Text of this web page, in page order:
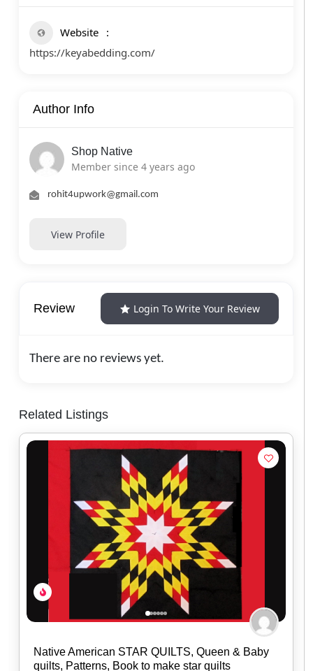
Website
https://keyabedding.com/
Author Info
Shop Native
Member since 4 years ago
rohit4upwork@gmail.com
View Profile
Review Login To Write Your Review
There are no reviews yet.
Related Listings
The Wandering Bull, LLC
0.0 (0)